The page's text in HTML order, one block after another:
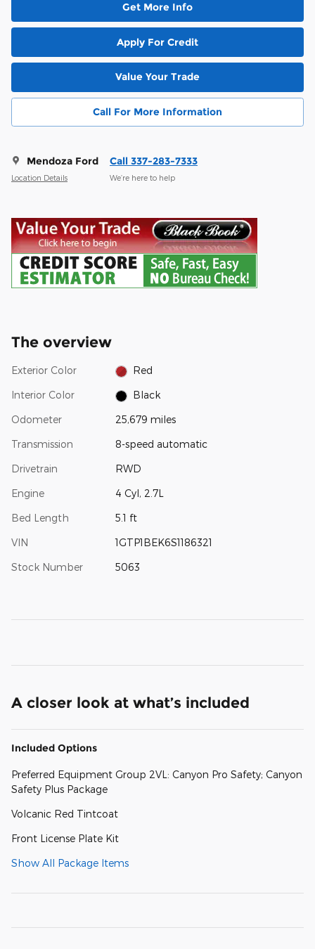
Get More Info
Apply For Credit
Value Your Trade
Call For More Information
Mendoza Ford
Location Details
Call 337-283-7333
We’re here to help
The overview
Exterior Color Red
Interior Color Black
Odometer 25,679 miles
Transmission 8-speed automatic
Drivetrain RWD
Engine 4 Cyl, 2.7L
Bed Length 5.1 ft
VIN 1GTP1BEK6S1186321
Stock Number 5063
A closer look at what’s included
Included Options
Preferred Equipment Group 2VL: Canyon Pro Safety; Canyon
Safety Plus Package
Volcanic Red Tintcoat
Front License Plate Kit
Show All Package Items